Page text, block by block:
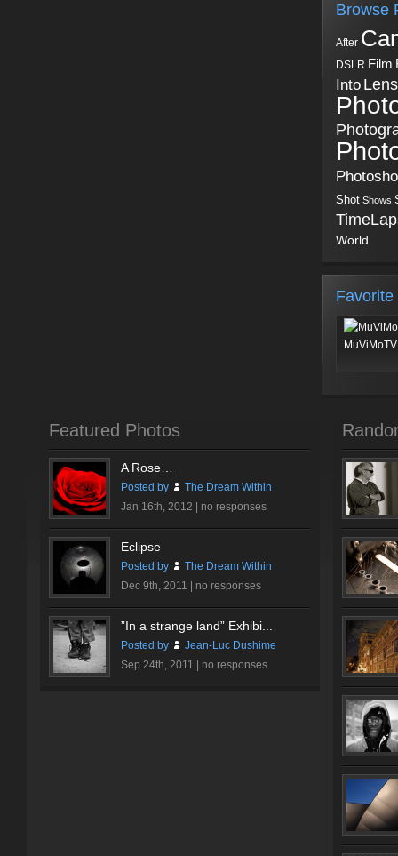
Browse
After
DSLR Film
Into Lens
Shot Shows
World
Favorite
Featured Photos
A Rose…
Posted by
The Dream Within
Jan 16th, 2012 | no responses
Eclipse
Posted by
The Dream Within
Dec 9th, 2011 | no responses
”In a strange land” Exhibi...
Posted by
Jean-Luc Dushime
Sep 24th, 2011 | no responses